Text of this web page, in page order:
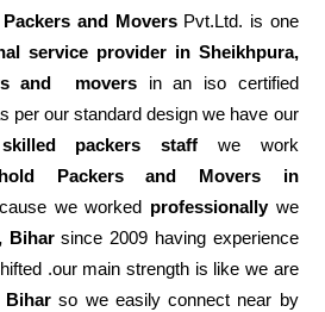
and MoversPvt.Ltd. is one
service provider in Sheikhpura,
and moversin an iso certified
per our standard design we have our
packers staff we work
Packers and Movers in
we worked professionallywe
Biharsince 2009 having experience
.our main strength is like we are
Bihar so we easily connect near by